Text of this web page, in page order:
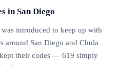
in San Diego
introduced to keep up with
around San Diego and Chula
their codes — 619 simply